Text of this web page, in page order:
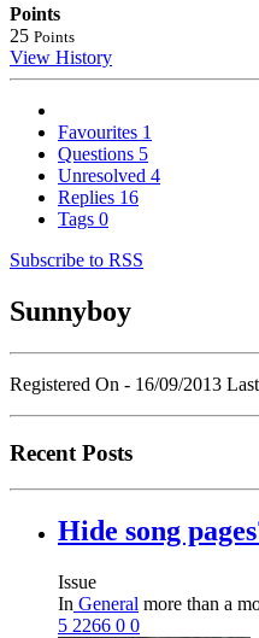
Points
25 Points
View History
Favourites 1
Questions 5
Unresolved 4
Replies 16
Tags 0
Subscribe to RSS
Sunnyboy
Registered On - 16/09/2013
Recent Posts
Hide song
Issue
In General more than a
5 2266 0 0